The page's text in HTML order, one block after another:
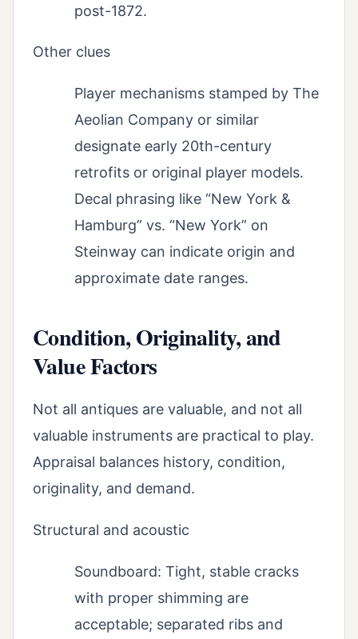
post-1872.
Other clues
Player mechanisms stamped by The
Aeolian Company or similar
designate early 20th-century
retrofits or original player models.
Decal phrasing like “New York &
Hamburg” vs. “New York” on
Steinway can indicate origin and
approximate date ranges.
Condition, Originality, and
Value Factors
Not all antiques are valuable, and not all
valuable instruments are practical to play.
Appraisal balances history, condition,
originality, and demand.
Structural and acoustic
Soundboard: Tight, stable cracks
with proper shimming are
acceptable; separated ribs and